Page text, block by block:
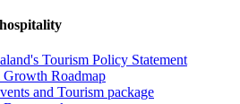
Tourism Policy Statement
Growth Roadmap
and Tourism package